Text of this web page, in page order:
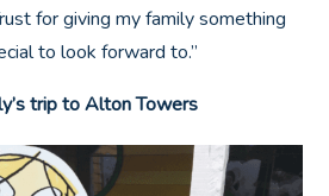
for giving my family something
to look forward to.”
trip to Alton Towers